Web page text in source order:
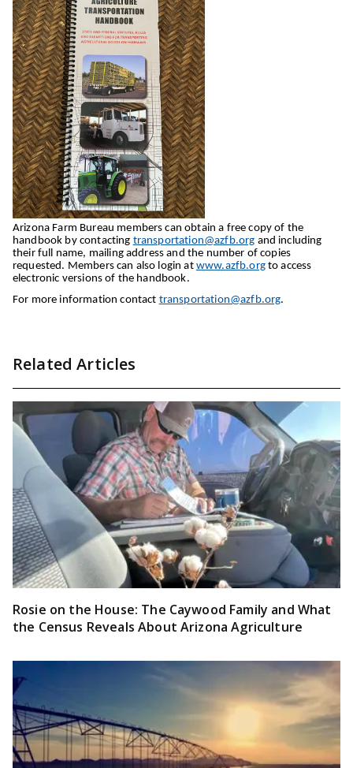
Arizona Farm Bureau members can obtain a free copy of the
handbook by contacting transportation@azfb.org and including
their full name, mailing address and the number of copies
requested. Members can also login at www.azfb.orgto access
electronic versions of the handbook.
For more information contact transportation@azfb.org.
Related Articles
Rosie on the House: The Caywood Family and What
the Census Reveals About Arizona Agriculture